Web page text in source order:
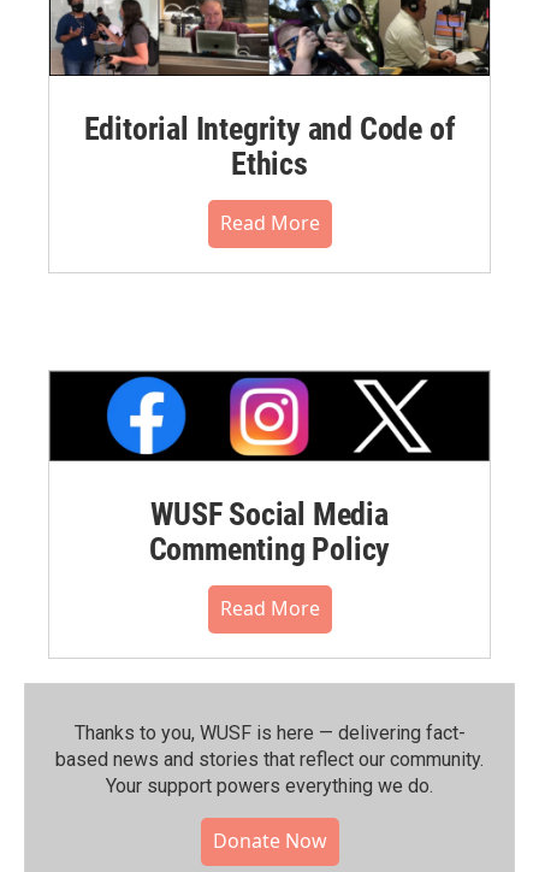
Editorial Integrity and Code of
Ethics
Read More
WUSF Social Media
Commenting Policy
Read More
Thanks to you, WUSF is here — delivering fact-
based news and stories that reflect our community.⁠
Your support powers everything we do.
Donate Now